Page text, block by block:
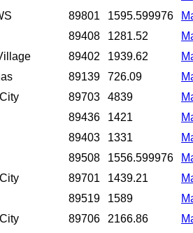
89801 1595.599976
89408 1281.52
89402 1939.62
89139 726.09
89703 4839
89436 1421
89403 1331
89508 1556.599976
89701 1439.21
89519 1589
89706 2166.86